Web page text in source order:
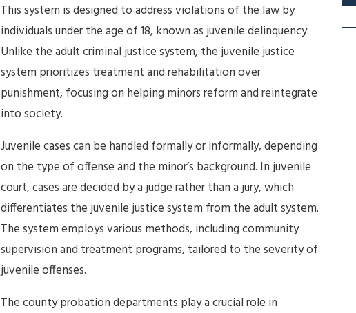
This system is designed to address violations of the law by
individuals under the age of 18, known as juvenile delinquency.
Unlike the adult criminal justice system, the juvenile justice
system prioritizes treatment and rehabilitation over
punishment, focusing on helping minors reform and reintegrate
into society.
Juvenile cases can be handled formally or informally, depending
on the type of offense and the minor’s background. In juvenile
court, cases are decided by a judge rather than a jury, which
differentiates the juvenile justice system from the adult system.
The system employs various methods, including community
supervision and treatment programs, tailored to the severity of
juvenile offenses.
The county probation departments play a crucial role in